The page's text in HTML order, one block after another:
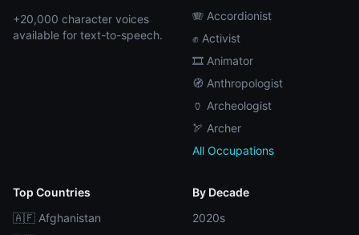
+20,000 character voices
available for text-to-speech.
🪗 Accordionist
✊ Activist
🎞️ Animator
🧭 Anthropologist
🏺 Archeologist
🏹 Archer
All Occupations
Top Countries
🇦🇫 Afghanistan
By Decade
2020s